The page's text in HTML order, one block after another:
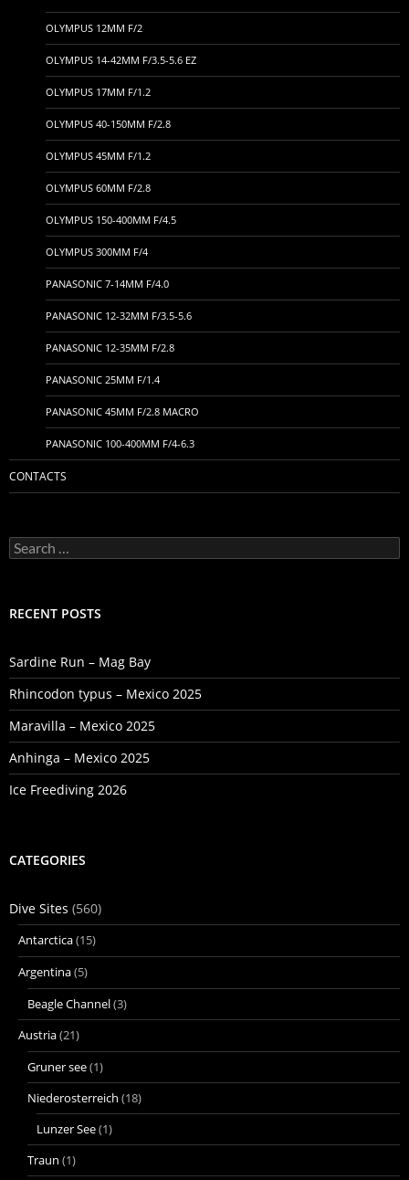
OLYMPUS 12MM F/2
OLYMPUS 14-42MM F/3.5-5.6 EZ
OLYMPUS 17MM F/1.2
OLYMPUS 40-150MM F/2.8
OLYMPUS 45MM F/1.2
OLYMPUS 60MM F/2.8
OLYMPUS 150-400MM F/4.5
OLYMPUS 300MM F/4
PANASONIC 7-14MM F/4.0
PANASONIC 12-32MM F/3.5-5.6
PANASONIC 12-35MM F/2.8
PANASONIC 25MM F/1.4
PANASONIC 45MM F/2.8 MACRO
PANASONIC 100-400MM F/4-6.3
CONTACTS
Search
for:
RECENT POSTS
Sardine Run – Mag Bay
Rhincodon typus – Mexico 2025
Maravilla – Mexico 2025
Anhinga – Mexico 2025
Ice Freediving 2026
CATEGORIES
Dive Sites (560)
Antarctica(15)
Argentina(5)
Beagle Channel(3)
Austria(21)
Gruner see(1)
Niederosterreich (18)
Lunzer See(1)
Traun (1)